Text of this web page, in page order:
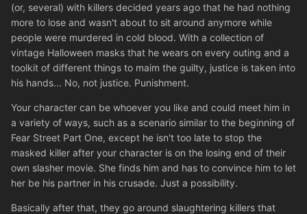
(or, several) with killers decided years ago that he had nothing
more to lose and wasn't about to sit around anymore while
people were murdered in cold blood. With a collection of
vintage Halloween masks that he wears on every outing and a
toolkit of different things to maim the guilty, justice is taken into
his hands... No, not justice. Punishment.
Your character can be whoever you like and could meet him in
a variety of ways, such as a scenario similar to the beginning of
Fear Street Part One, except he isn't too late to stop the
masked killer after your character is on the losing end of their
own slasher movie. She finds him and has to convince him to let
her be his partner in his crusade. Just a possibility.
Basically after that, they go around slaughtering killers that